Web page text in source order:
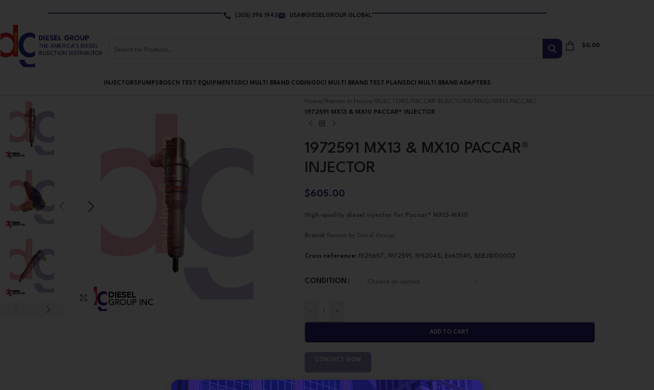
(305) 396 1943 USA@DIESELGROUP.GLOBAL
$0.00
INJECTORS PUMPS BOSCH TEST EQUIPMENTS DCI MULTI BRAND CODING DCI MULTI BRAND TEST PLANS DCI MULTI BRAND ADAPTERS
Click to enlarge
Home/ Reman in House/ INJECTORS/ PACCAR INJECTORS/ MX10/MX13 PACCAR/
1972591 MX13 & MX10 PACCAR® INJECTOR
1972591 MX13 & MX10 PACCAR®
INJECTOR
$605.00
High-quality diesel injector for Paccar® MX13-MX10
Brand: Reman by Diesel Group
Cross reference: 1925657, 1972591, 1952045, Ex631145, BEBJ1D00003
CONDITION
+
ADD TO CART